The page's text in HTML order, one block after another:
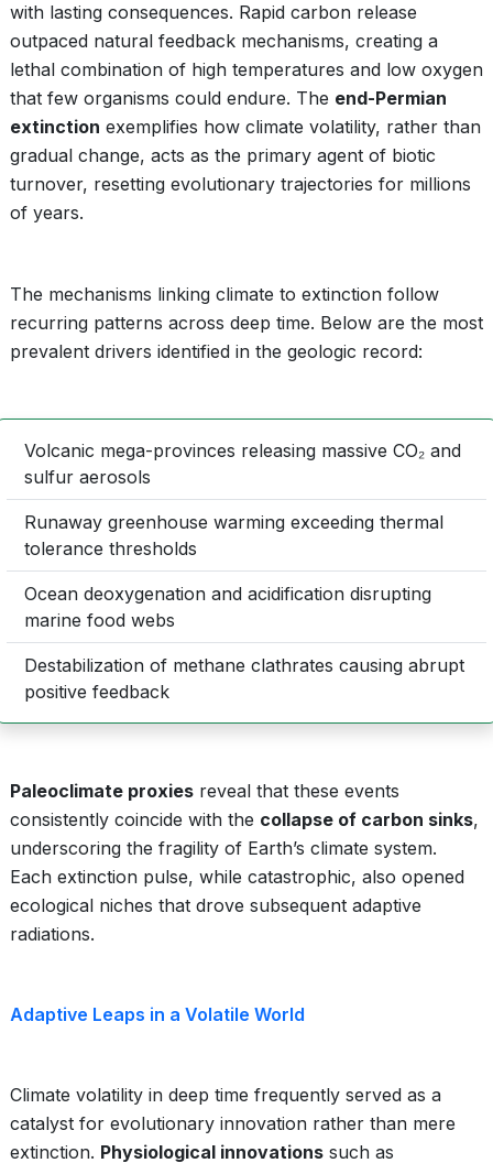
with lasting consequences. Rapid carbon release
outpaced natural feedback mechanisms, creating a
lethal combination of high temperatures and low oxygen
that few organisms could endure. The end-Permian
extinction exemplifies how climate volatility, rather than
gradual change, acts as the primary agent of biotic
turnover, resetting evolutionary trajectories for millions
of years.
The mechanisms linking climate to extinction follow
recurring patterns across deep time. Below are the most
prevalent drivers identified in the geologic record:
Volcanic mega-provinces releasing massive CO₂ and
sulfur aerosols
Runaway greenhouse warming exceeding thermal
tolerance thresholds
Ocean deoxygenation and acidification disrupting
marine food webs
Destabilization of methane clathrates causing abrupt
positive feedback
Paleoclimate proxies reveal that these events
consistently coincide with the collapse of carbon sinks,
underscoring the fragility of Earth’s climate system.
Each extinction pulse, while catastrophic, also opened
ecological niches that drove subsequent adaptive
radiations.
Adaptive Leaps in a Volatile World
Climate volatility in deep time frequently served as a
catalyst for evolutionary innovation rather than mere
extinction. Physiological innovations such as